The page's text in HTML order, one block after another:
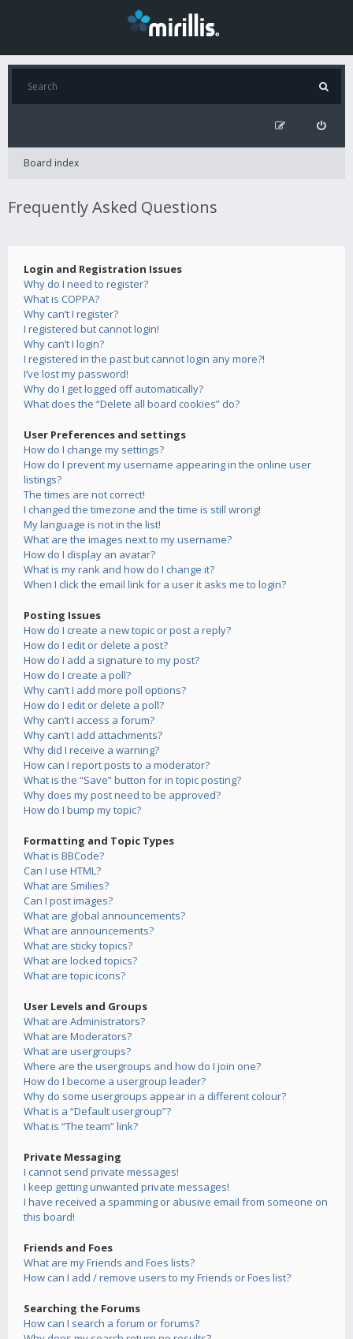
Board index
Frequently Asked Questions
Login and Registration Issues
Why do I need to register?
What is COPPA?
Why can’t I register?
I registered but cannot login!
Why can’t I login?
I registered in the past but cannot login any more?!
I’ve lost my password!
Why do I get logged off automatically?
What does the “Delete all board cookies” do?
User Preferences and settings
How do I change my settings?
How do I prevent my username appearing in the online user
listings?
The times are not correct!
I changed the timezone and the time is still wrong!
My language is not in the list!
What are the images next to my username?
How do I display an avatar?
What is my rank and how do I change it?
When I click the email link for a user it asks me to login?
Posting Issues
How do I create a new topic or post a reply?
How do I edit or delete a post?
How do I add a signature to my post?
How do I create a poll?
Why can’t I add more poll options?
How do I edit or delete a poll?
Why can’t I access a forum?
Why can’t I add attachments?
Why did I receive a warning?
How can I report posts to a moderator?
What is the “Save” button for in topic posting?
Why does my post need to be approved?
How do I bump my topic?
Formatting and Topic Types
What is BBCode?
Can I use HTML?
What are Smilies?
Can I post images?
What are global announcements?
What are announcements?
What are sticky topics?
What are locked topics?
What are topic icons?
User Levels and Groups
What are Administrators?
What are Moderators?
What are usergroups?
Where are the usergroups and how do I join one?
How do I become a usergroup leader?
Why do some usergroups appear in a different colour?
What is a “Default usergroup”?
What is “The team” link?
Private Messaging
I cannot send private messages!
I keep getting unwanted private messages!
I have received a spamming or abusive email from someone on
this board!
Friends and Foes
What are my Friends and Foes lists?
How can I add / remove users to my Friends or Foes list?
Searching the Forums
How can I search a forum or forums?